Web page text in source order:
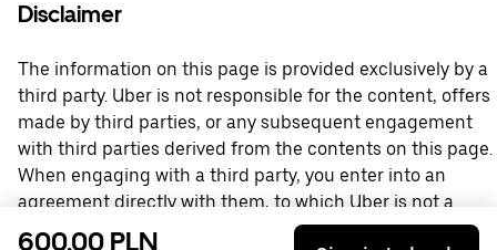
Disclaimer
The information on this page is provided exclusively by a
third party. Uber is not responsible for the content, offers
made by third parties, or any subsequent engagement
with third parties derived from the contents on this page.
When engaging with a third party, you enter into an
agreement directly with them, to which Uber is not a
party. For questions, please contact the third party
600,00 PLN